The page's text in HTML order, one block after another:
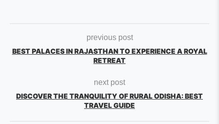
previous post
BEST PALACES IN RAJASTHAN TO EXPERIENCE A ROYAL
RETREAT
next post
DISCOVER THE TRANQUILITY OF RURAL ODISHA: BEST
TRAVEL GUIDE